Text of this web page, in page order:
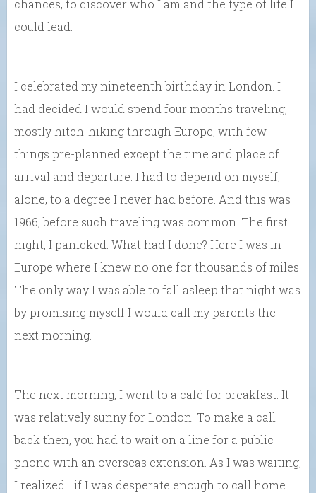
chances, to discover who I am and the type of life I
could lead.
I celebrated my nineteenth birthday in London. I
had decided I would spend four months traveling,
mostly hitch-hiking through Europe, with few
things pre-planned except the time and place of
arrival and departure. I had to depend on myself,
alone, to a degree I never had before. And this was
1966, before such traveling was common. The first
night, I panicked. What had I done? Here I was in
Europe where I knew no one for thousands of miles.
The only way I was able to fall asleep that night was
by promising myself I would call my parents the
next morning.
The next morning, I went to a café for breakfast. It
was relatively sunny for London. To make a call
back then, you had to wait on a line for a public
phone with an overseas extension. As I was waiting,
I realized—if I was desperate enough to call home